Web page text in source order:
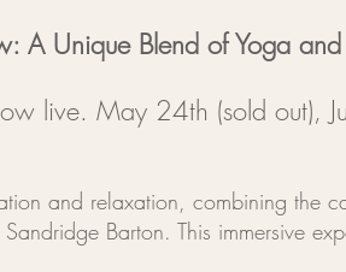
A Unique Blend of Yoga
live. May 24th (sold out),
and relaxation, combining the
Barton. This immersive